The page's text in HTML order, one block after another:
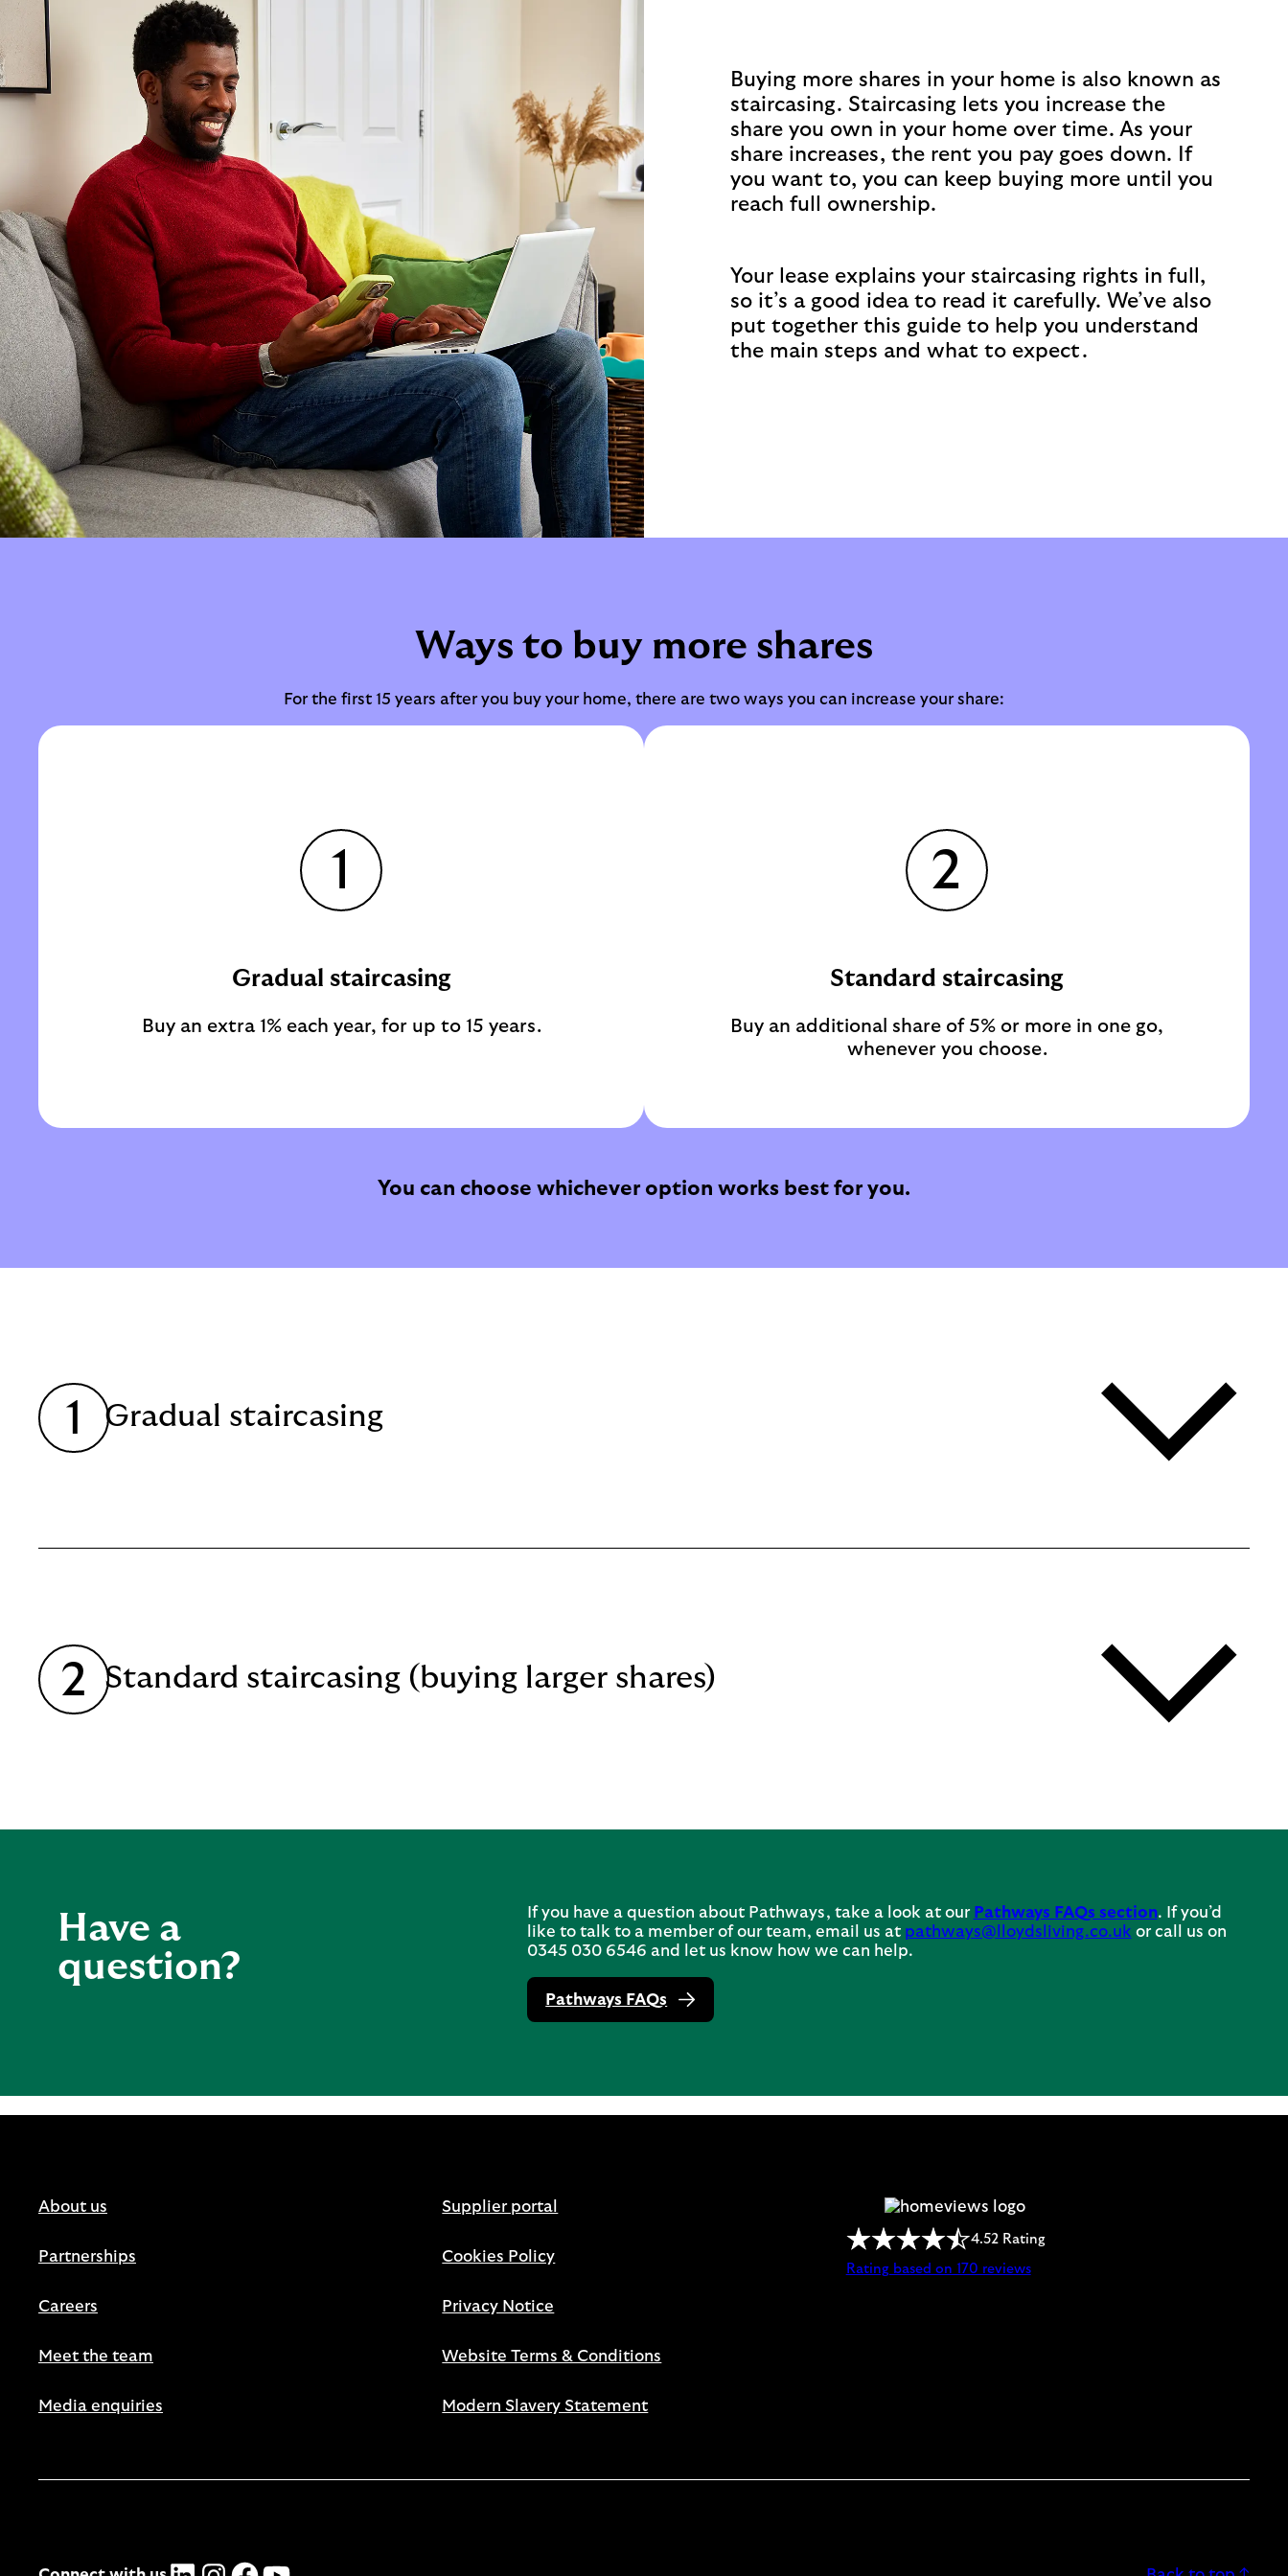
Buying more shares in your home is also known as
staircasing. Staircasing lets you increase the
share you own in your home over time. As your
share increases, the rent you pay goes down. If
you want to, you can keep buying more until you
reach full ownership.
Your lease explains your staircasing rights in full,
so it’s a good idea to read it carefully. We’ve also
put together this guide to help you understand
the main steps and what to expect.
Ways to buy more shares
For the first 15 years after you buy your home, there are two ways you can increase your share:
1
Gradual staircasing
Buy an extra 1% each year, for up to 15 years.
2
Standard staircasing
Buy an additional share of 5% or more in one go,
whenever you choose.
You can choose whichever option works best for you.
1 Gradual staircasing
2 Standard staircasing (buying larger shares)
Have a
question?
If you have a question about Pathways, take a look at our Pathways FAQs section. If you’d
like to talk to a member of our team, email us at pathways@lloydsliving.co.uk or call us on
0345 030 6546 and let us know how we can help.
Pathways FAQs
About us
Partnerships
Careers
Meet the team
Media enquiries
Supplier portal
Cookies Policy
Privacy Notice
Website Terms & Conditions
Modern Slavery Statement
4.52 Rating
Rating based on 170 reviews